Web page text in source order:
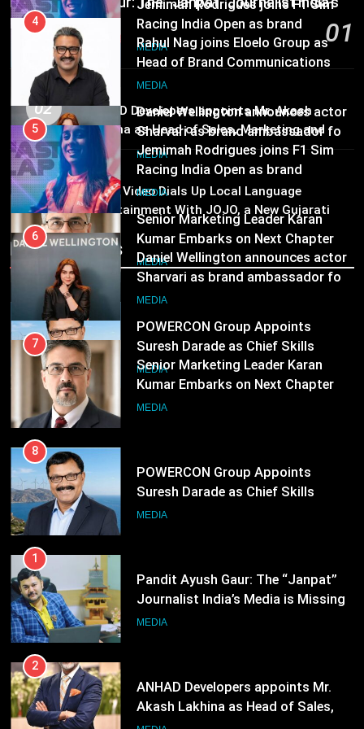
ambassador
MEDIA
Daniel Wellington announces actor
Sharvari as brand ambassador for
India watch portfolio
MEDIA
7
Senior Marketing Leader Karan
Kumar Embarks on Next Chapter
Following Hero Realty Tenure
MEDIA
POWERCON Group Appoints
Officer for Centre Of Renewable
Energy (CORE)
MEDIA
Media is Missing
01
2 hours ago
02
MEDIA
ANHAD Developers appoints Mr. Akash
Lakhina as Head of Sales, Marketing and
CRM
03
MEDIA
Prime Video Dials Up Local Language
Entertainment With JOJO, a New Gujarati
Add-on Subscription for Customers in India
Recent News
Head of Brand Communications
MEDIA
5
Jemimah Rodrigues joins F1 Sim
Racing India Open as brand
ambassador
MEDIA
6
Daniel Wellington announces actor
Sharvari as brand ambassador for
India watch portfolio
MEDIA
Senior Marketing Leader Karan
Kumar Embarks on Next Chapter
Following Hero Realty Tenure
MEDIA
8
Officer for Centre Of Renewable
Energy (CORE)
MEDIA
1
MEDIA
2
Marketing and CRM
MEDIA